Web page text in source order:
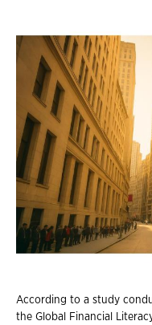
According to a study
the Global Financial